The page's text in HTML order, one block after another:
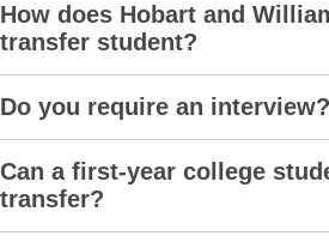
How does Hobart and
transfer student?
Do you require an interview?
Can a first-year college
transfer?